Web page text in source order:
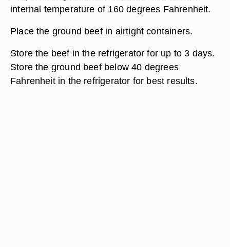
internal temperature of 160 degrees Fahrenheit.
Place the ground beef in airtight containers.
Store the beef in the refrigerator for up to 3 days.
Store the ground beef below 40 degrees
Fahrenheit in the refrigerator for best results.